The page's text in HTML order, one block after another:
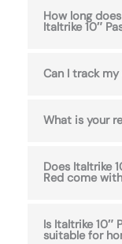
How long
Italtrike 10″
Can I track
What is your
Does Italtrike
Red come
Is Italtrike 10″
suitable for